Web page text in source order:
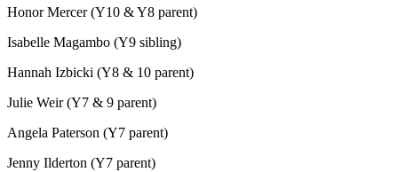
Honor Mercer (Y10 & Y8 parent)
Isabelle Magambo (Y9 sibling)
Hannah Izbicki (Y8 & 10 parent)
Julie Weir (Y7 & 9 parent)
Angela Paterson (Y7 parent)
Jenny Ilderton (Y7 parent)